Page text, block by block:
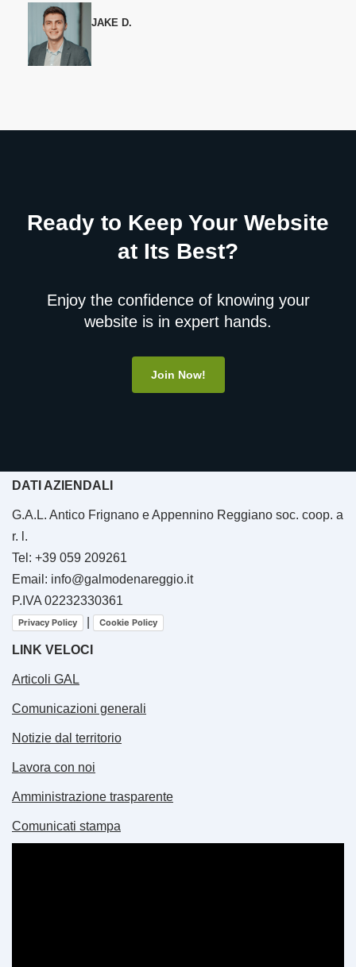
JAKE D.
Ready to Keep Your Website
at Its Best?
Enjoy the confidence of knowing your
website is in expert hands.
Join Now!
DATI AZIENDALI
G.A.L. Antico Frignano e Appennino Reggiano soc. coop. a
r. l.
Tel: +39 059 209261
Email: info@galmodenareggio.it
P.IVA 02232330361
Privacy Policy Cookie Policy
LINK VELOCI
Articoli GAL
Comunicazioni generali
Notizie dal territorio
Lavora con noi
Amministrazione trasparente
Comunicati stampa